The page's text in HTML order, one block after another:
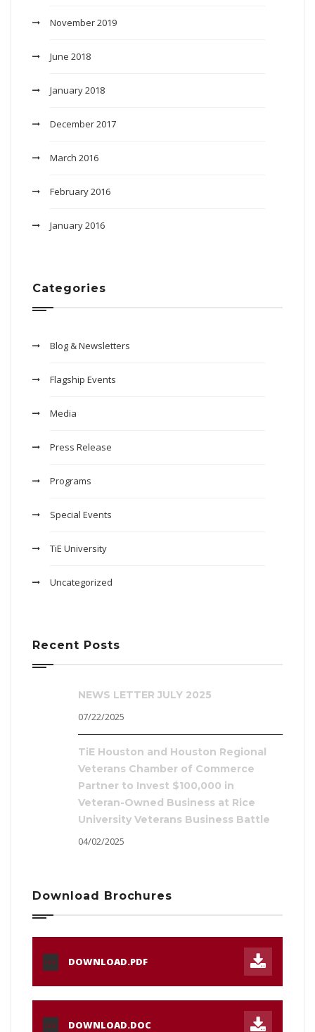
November 2019
June 2018
January 2018
December 2017
March 2016
February 2016
January 2016
Categories
Blog & Newsletters
Flagship Events
Media
Press Release
Programs
Special Events
TiE University
Uncategorized
Recent Posts
NEWS LETTER JULY 2025
07/22/2025
TiE Houston and Houston Regional
Veterans Chamber of Commerce
Partner to Invest $100,000 in
Veteran-Owned Business at Rice
University Veterans Business Battle
04/02/2025
Download Brochures
PDF DOWNLOAD.PDF
DOC DOWNLOAD.DOC